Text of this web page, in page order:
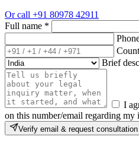
Or call +91 80978 42911
Full name *
Brief
I
on this number/email regarding my
Verify email & request consultation